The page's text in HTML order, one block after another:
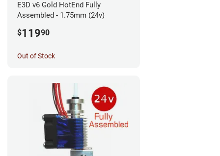
E3D v6 Gold HotEnd Fully
Assembled - 1.75mm (24v)
$11990
Out of Stock